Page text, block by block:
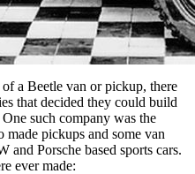
a Beetle van or pickup, there
that decided they could build
such company was the
made pickups and some van
Porsche based sports cars.
ever made: